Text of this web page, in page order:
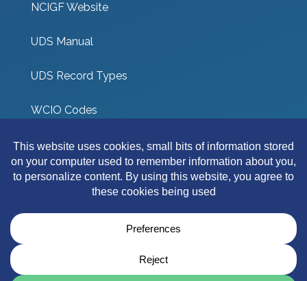
NCIGF Website
UDS Manual
UDS Record Types
WCIO Codes
UDS Coverage Codes
Other Links
Terms & Conditions